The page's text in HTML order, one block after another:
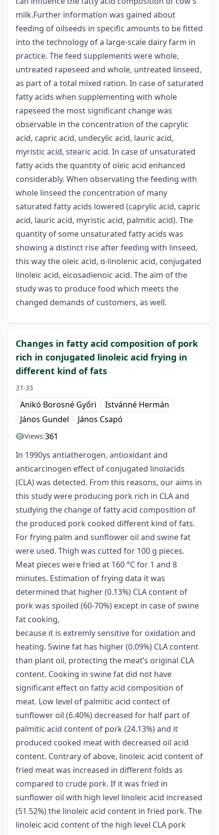
milk.Further information was gained about
feeding of oilseeds in specific amounts to be fitted
into the technology of a large-scale dairy farm in
practice. The feed supplements were whole,
untreated rapeseed and whole, untreated linseed,
as part of a total mixed ration. In case of saturated
fatty acids when supplementing with whole
rapeseed the most significant change was
observable in the concentration of the caprylic
acid, capric acid, undecylic acid, lauric acid,
myristic acid, stearic acid. In case of unsaturated
fatty acids the quantity of oleic acid enhanced
considerably. When observating the feeding with
whole linseed the concentration of many
saturated fatty acids lowered (caprylic acid, capric
acid, lauric acid, myristic acid, palmitic acid). The
quantity of some unsaturated fatty acids was
showing a distinct rise after feeding with linseed,
this way the oleic acid, α-linolenic acid, conjugated
linoleic acid, eicosadienoic acid. The aim of the
study was to produce food which meets the
changed demands of customers, as well.
Changes in fatty acid composition of pork
rich in conjugated linoleic acid frying in
different kind of fats
31-35
Anikó Borosné Győri
Istvánné Hermán
János Gundel
János Csapó
Views:361
In 1990ys antiatherogen, antioxidant and
anticarcinogen effect of conjugated linolacids
(CLA) was detected. From this reasons, our aims in
this study were producing pork rich in CLA and
studying the change of fatty acid composition of
the produced pork cooked different kind of fats.
For frying palm and sunflower oil and swine fat
were used. Thigh was cutted for 100 g pieces.
Meat pieces were fried at 160 °C for 1 and 8
minutes. Estimation of frying data it was
determined that higher (0.13%) CLA content of
pork was spoiled (60-70%) except in case of swine
fat cooking,
because it is extremly sensitive for oxidation and
heating. Swine fat has higher (0.09%) CLA content
than plant oil, protecting the meat’s original CLA
content. Cooking in swine fat did not have
significant effect on fatty acid composition of
meat. Low level of palmitic acid contect of
sunflower oil (6.40%) decreased for half part of
palmitic acid content of pork (24.13%) and it
produced cooked meat with decreased oil acid
content. Contrary of above, linoleic acid content of
fried meat was increased in different folds as
compared to crude pork. If it was fried in
sunflower oil with high level linoleic acid increased
(51.52%) the linoleic acid content in fried pork. The
linoleic acid content of the high level CLA pork